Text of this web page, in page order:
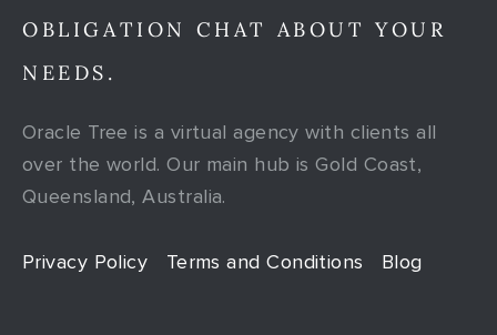
OBLIGATION CHAT ABOUT YOUR
NEEDS.
Oracle Tree is a virtual agency with clients all
over the world. Our main hub is Gold Coast,
Queensland, Australia.
Privacy Policy Terms and Conditions Blog